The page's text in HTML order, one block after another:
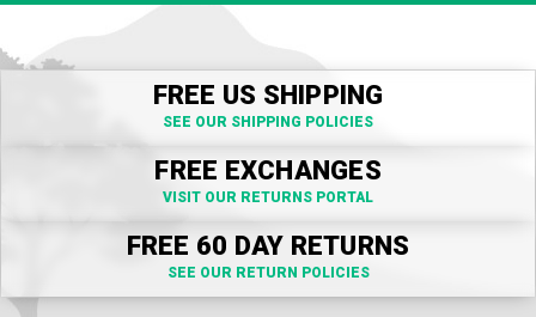
FREE US SHIPPING
SEE OUR SHIPPING POLICIES
FREE EXCHANGES
VISIT OUR RETURNS PORTAL
FREE 60 DAY RETURNS
SEE OUR RETURN POLICIES